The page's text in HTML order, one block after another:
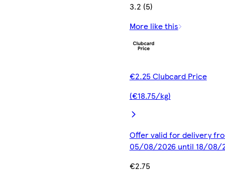
3.2 (5)
More like this
€2.25 Clubcard Price
(€18.75/kg)
Offer valid for delivery
05/08/2026 until 18/08/
€2.75